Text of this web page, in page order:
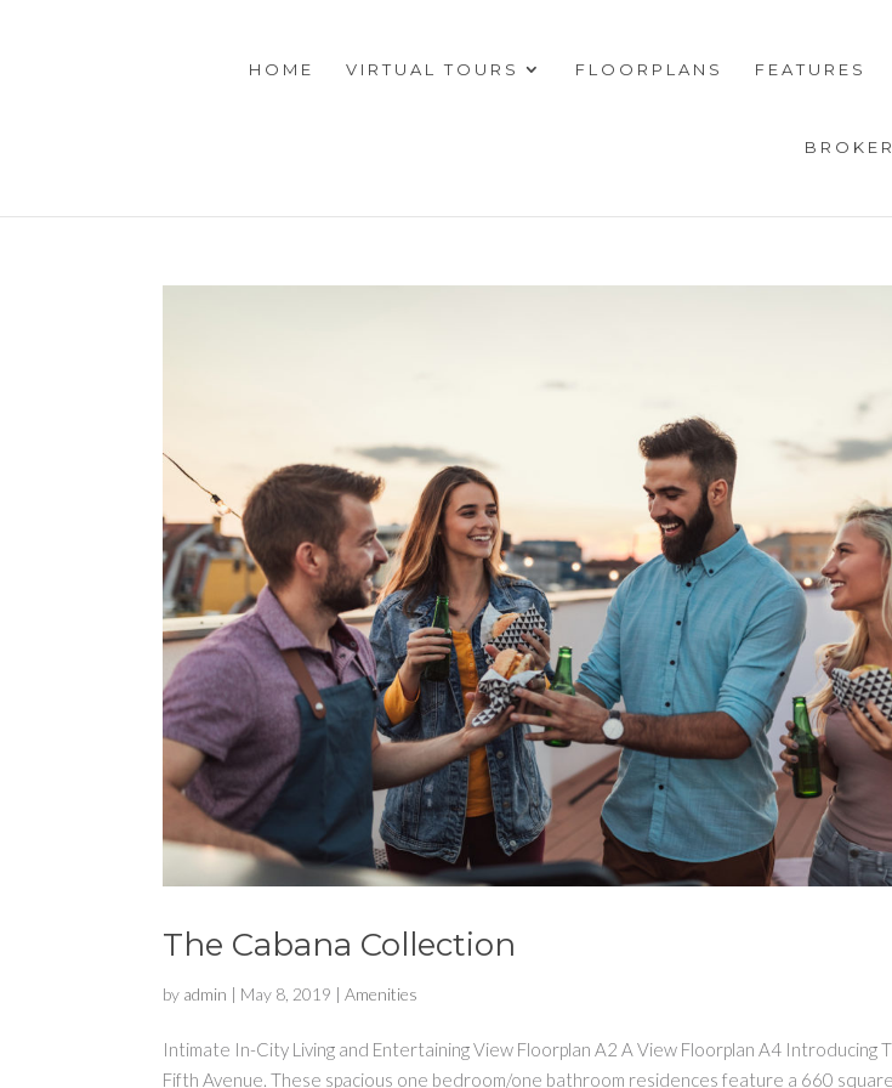
HOME VIRTUAL TOURS FLOORPLANS FEATURES
The Cabana Collection
by admin | May 8, 2019 |Amenities
Intimate In-City Living and Entertaining View Floorplan A2 A View Floorplan A4 Introducing
Fifth Avenue. These spacious one bedroom/one bathroom residences feature a 660